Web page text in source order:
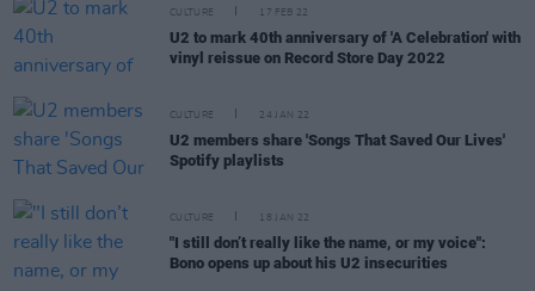
CULTURE 17 FEB 22
U2 to mark 40th anniversary of 'A Celebration' with
vinyl reissue on Record Store Day 2022
CULTURE 24 JAN 22
U2 members share 'Songs That Saved Our Lives'
Spotify playlists
CULTURE 18 JAN 22
"I still don’t really like the name, or my voice":
Bono opens up about his U2 insecurities